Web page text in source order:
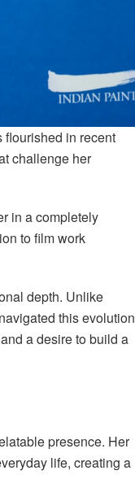
flourished in recent
challenge her
in a completely
to film work
depth. Unlike
this evolution
a desire to build a
presence. Her
life, creating a